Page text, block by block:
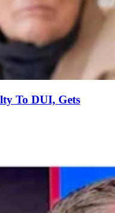
To DUI, Gets